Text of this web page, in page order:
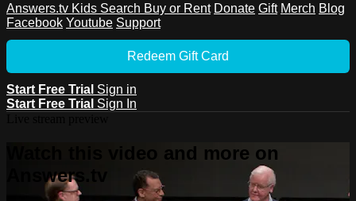
Answers.tv Kids Search Buy or Rent Donate Gift Merch Blog
Facebook Youtube Support
Redeem Gift Card
Start Free Trial Sign in
Start Free Trial Sign In
Watch this video and more on
Answers.tv